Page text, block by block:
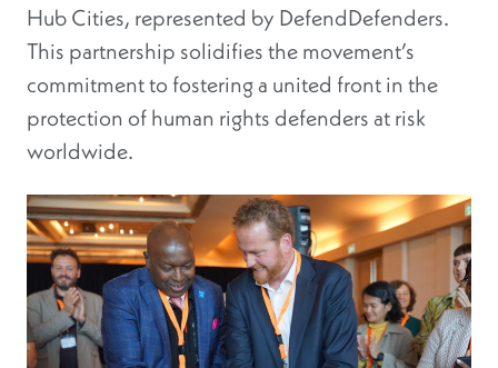
Hub Cities, represented by DefendDefenders.
This partnership solidifies the movement’s
commitment to fostering a united front in the
protection of human rights defenders at risk
worldwide.